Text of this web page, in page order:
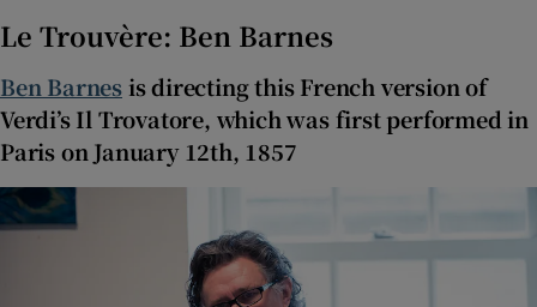
Le Trouvère: Ben Barnes
Ben Barnesis directing this French version of
Verdi’s Il Trovatore, which was first performed in
Paris on January 12th, 1857